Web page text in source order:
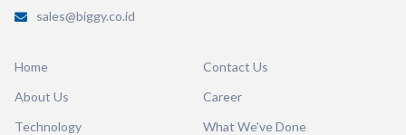
Volume
Ctn Dim 270 x 270 x 191 mm
Qty / Ctn 12 dozen
sales@biggy.co.id
Home
Contact Us
About Us
Career
Technology
What We've Done